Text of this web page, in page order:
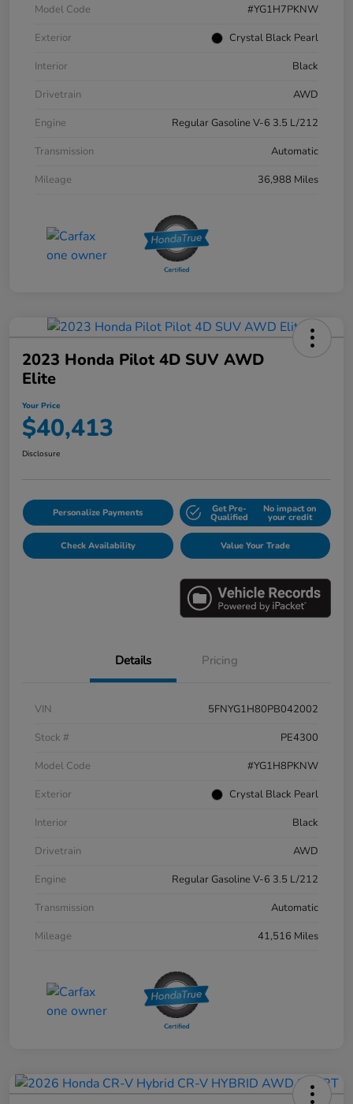
Model Code
#YG1H7PKNW
Exterior
Crystal Black Pearl
Interior
Black
Drivetrain
AWD
Engine
Regular Gasoline V-6 3.5 L/212
Transmission
Automatic
Mileage
36,988 Miles
2023 Honda Pilot 4D SUV AWD
Elite
Your Price
$40,413
Disclosure
Personalize Payments Get Pre-
Qualified
No impact on
your credit
Check Availability Value Your Trade
Details Pricing
VIN
5FNYG1H80PB042002
Stock #
PE4300
Model Code
#YG1H8PKNW
Exterior
Crystal Black Pearl
Interior
Black
Drivetrain
AWD
Engine
Regular Gasoline V-6 3.5 L/212
Transmission
Automatic
Mileage
41,516 Miles